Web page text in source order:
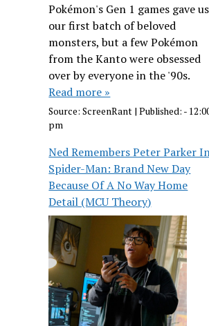
Pokémon's Gen 1 games gave us
our first batch of beloved
monsters, but a few Pokémon
from the Kanto were obsessed
over by everyone in the '90s.
Read more »
Source:ScreenRant |Published: -
pm
Ned Remembers Peter Parker
Spider-Man: Brand New Day
Because Of A No Way Home
Detail (MCU Theory)